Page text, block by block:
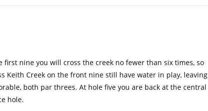
nine you will cross the creek no fewer than six times, so
Keith Creek on the front nine still have water in play, leaving
both par threes. At hole five you are back at the central
hole.